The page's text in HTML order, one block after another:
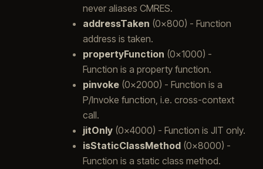
never aliases CMRES.
addressTaken (0x800) - Function
address is taken.
propertyFunction (0x1000) -
Function is a property function.
pinvoke(0x2000) - Function is a
P/Invoke function, i.e. cross-context
call.
jitOnly(0x4000) - Function is JIT only.
isStaticClassMethod(0x8000) -
Function is a static class method.